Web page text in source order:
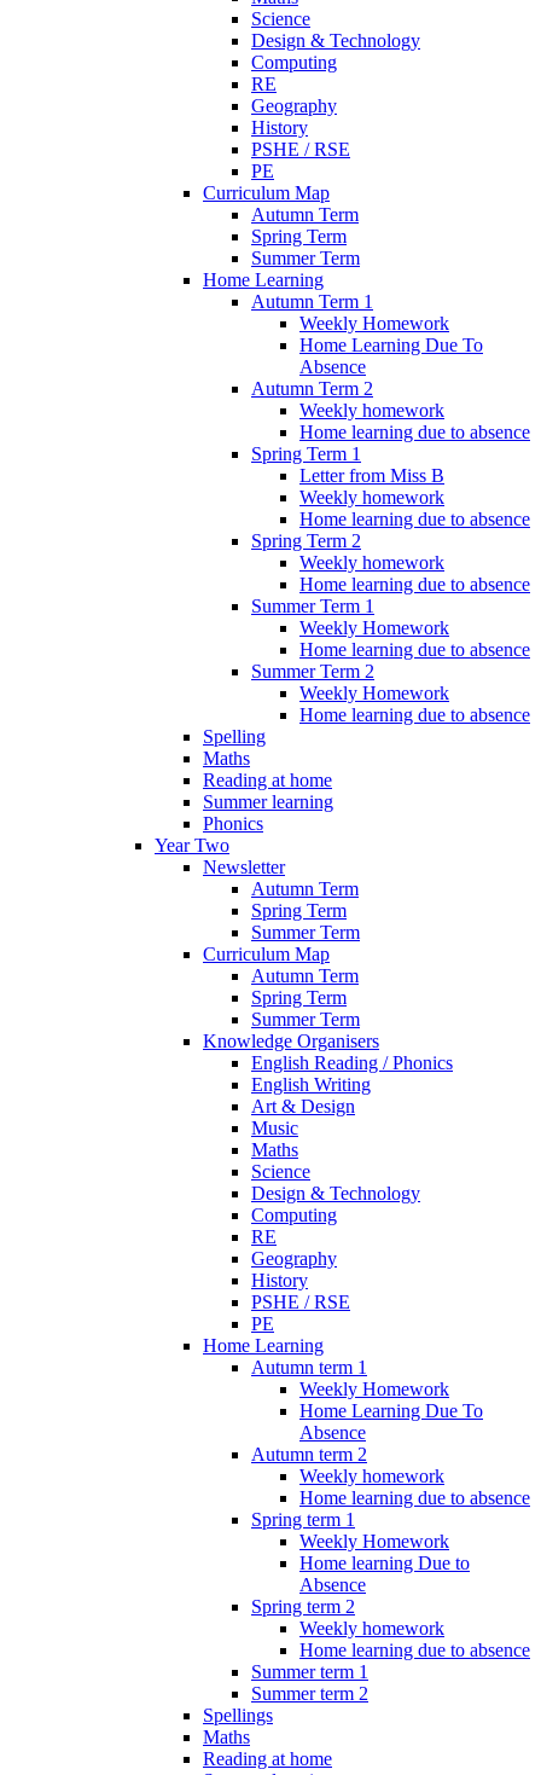
Science
Design & Technology
Computing
RE
Geography
History
PSHE / RSE
PE
Curriculum Map
Autumn Term
Spring Term
Summer Term
Home Learning
Autumn Term 1
Weekly Homework
Home Learning Due To
Absence
Autumn Term 2
Weekly homework
Home learning due to absence
Spring Term 1
Letter from Miss B
Weekly homework
Home learning due to absence
Spring Term 2
Weekly homework
Home learning due to absence
Summer Term 1
Weekly Homework
Home learning due to absence
Summer Term 2
Weekly Homework
Home learning due to absence
Spelling
Maths
Reading at home
Summer learning
Phonics
Year Two
Newsletter
Autumn Term
Spring Term
Summer Term
Curriculum Map
Autumn Term
Spring Term
Summer Term
Knowledge Organisers
English Reading / Phonics
English Writing
Art & Design
Music
Maths
Science
Design & Technology
Computing
RE
Geography
History
PSHE / RSE
PE
Home Learning
Autumn term 1
Weekly Homework
Home Learning Due To
Absence
Autumn term 2
Weekly homework
Home learning due to absence
Spring term 1
Weekly Homework
Home learning Due to
Absence
Spring term 2
Weekly homework
Home learning due to absence
Summer term 1
Summer term 2
Spellings
Maths
Reading at home